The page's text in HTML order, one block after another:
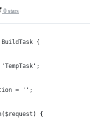
0 stars
BuildTask {
'TempTask';
= '';
{